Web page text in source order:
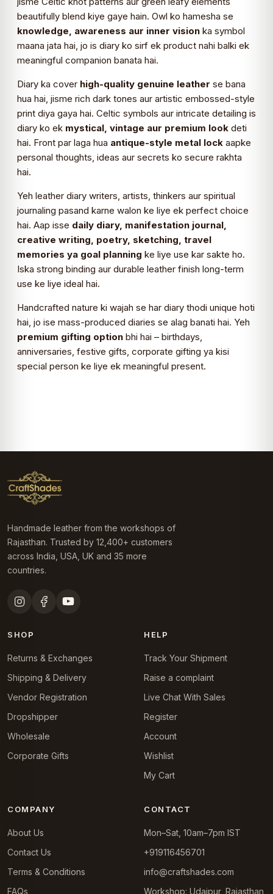
beautifully blend kiye gaye hain. Owl ko hamesha se
knowledge, awareness aur inner vision ka symbol
maana jata hai, jo is diary ko sirf ek product nahi balki ek
meaningful companion banata hai.
Diary ka cover high-quality genuine leather se bana
hua hai, jisme rich dark tones aur artistic embossed-style
print diya gaya hai. Celtic symbols aur intricate detailing is
diary ko ek mystical, vintage aur premium look deti
hai. Front par laga hua antique-style metal lock aapke
personal thoughts, ideas aur secrets ko secure rakhta
hai.
Yeh leather diary writers, artists, thinkers aur spiritual
journaling pasand karne walon ke liye ek perfect choice
hai. Aap isse daily diary, manifestation journal,
creative writing, poetry, sketching, travel
memories ya goal planning ke liye use kar sakte ho.
Iska strong binding aur durable leather finish long-term
use ke liye ideal hai.
Handcrafted nature ki wajah se har diary thodi unique hoti
hai, jo ise mass-produced diaries se alag banati hai. Yeh
premium gifting option bhi hai – birthdays,
anniversaries, festive gifts, corporate gifting ya kisi
special person ke liye ek meaningful present.
Handmade leather from the workshops of
Rajasthan. Trusted by 12,400+ customers
across India, USA, UK and 35 more
countries.
SHOP
Returns & Exchanges
Shipping & Delivery
Vendor Registration
Dropshipper
Wholesale
Corporate Gifts
HELP
Track Your Shipment
Raise a complaint
Live Chat With Sales
Register
Account
Wishlist
My Cart
COMPANY
About Us
Contact Us
Terms & Conditions
FAQs
CONTACT
Mon–Sat, 10am–7pm IST
+919116456701
info@craftshades.com
Workshop: Udaipur, Rajasthan